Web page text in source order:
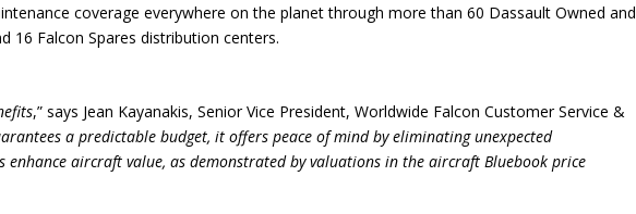
coverage everywhere on the planet through more than 60 Dassault Owned and
16 Falcon Spares distribution centers.
,” says Jean Kayanakis, Senior Vice President, Worldwide Falcon Customer Service &
a predictable budget, it offers peace of mind by eliminating unexpected
enhance aircraft value, as demonstrated by valuations in the aircraft Bluebook price